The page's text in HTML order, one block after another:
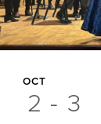
OCT
2 - 3